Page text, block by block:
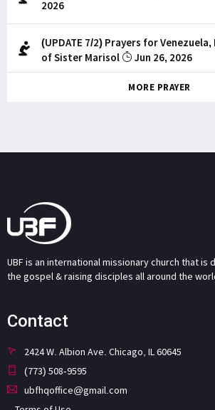
2026
(UPDATE 7/2) Prayers for
of Sister Marisol
Jun 26, 2026
MORE PRAYER
UBF is an international missionary church that
the gospel & raising disciples all around the
Contact
2424 W. Albion Ave. Chicago, IL 60645
(773) 508-9595
ubfhqoffice@gmail.com